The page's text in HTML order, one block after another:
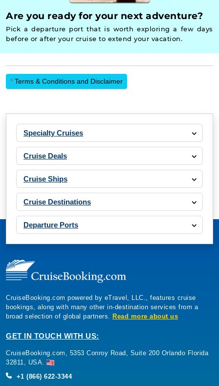
Are you ready for your next adventure?
Pick a departure port that is worth exploring a few days
before or after your cruise to extend your vacation.
* Terms & Conditions and Disclaimer
Specialty Cruises
Cruise Deals
Cruise Ships
Cruise Destinations
Departure Ports
CruiseBooking.com powered by eTravel, LLC., features cruise
bookings, along with many other in-destination services from a
broad selection of global partners. Read more about us
GET IN TOUCH WITH US:
CruiseBooking.com, 5353 Conroy Road, Suite 200 Orlando Florida
32811, USA.
+1 (866) 622-3344